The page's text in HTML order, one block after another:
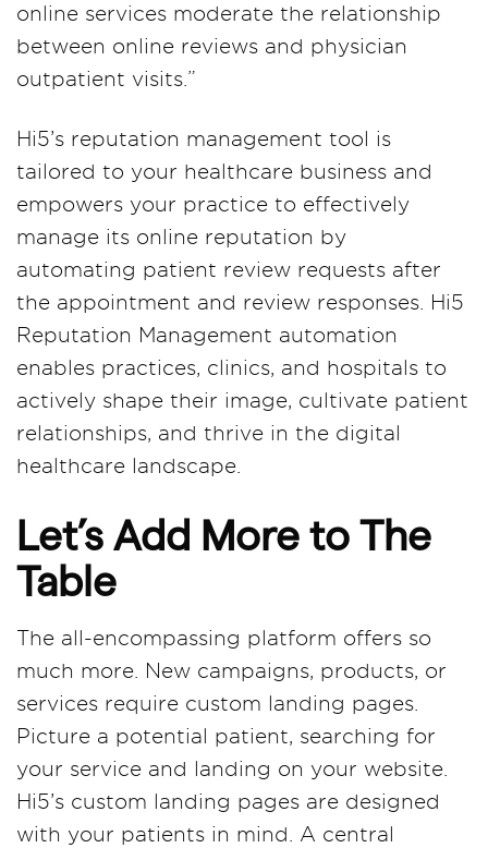
online services moderate the relationship
between online reviews and physician
outpatient visits.”
Hi5’s reputation management tool is
tailored to your healthcare business and
empowers your practice to effectively
manage its online reputation by
automating patient review requests after
the appointment and review responses. Hi5
Reputation Management automation
enables practices, clinics, and hospitals to
actively shape their image, cultivate patient
relationships, and thrive in the digital
healthcare landscape.
Let’s Add More to The
Table
The all-encompassing platform offers so
much more. New campaigns, products, or
services require custom landing pages.
Picture a potential patient, searching for
your service and landing on your website.
Hi5’s custom landing pages are designed
with your patients in mind. A central